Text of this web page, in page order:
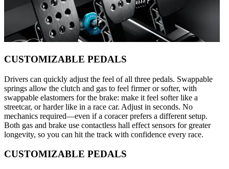
CUSTOMIZABLE PEDALS
Drivers can quickly adjust the feel of all three pedals. Swappable
springs allow the clutch and gas to feel firmer or softer, with
swappable elastomers for the brake: make it feel softer like a
streetcar, or harder like in a race car. Adjust in seconds. No
mechanics required—even if a coracer prefers a different setup.
Both gas and brake use contactless hall effect sensors for greater
longevity, so you can hit the track with confidence every race.
CUSTOMIZABLE PEDALS